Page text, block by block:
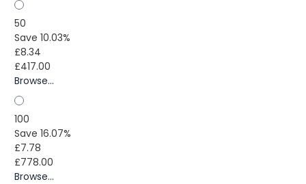
50
Save 10.03%
£8.34
£417.00
Browse...
100
Save 16.07%
£7.78
£778.00
Browse...